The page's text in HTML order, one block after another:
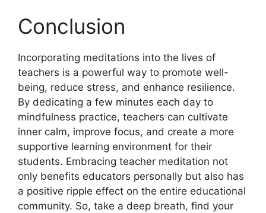
Conclusion
Incorporating meditations into the lives of
teachers is a powerful way to promote well-
being, reduce stress, and enhance resilience.
By dedicating a few minutes each day to
mindfulness practice, teachers can cultivate
inner calm, improve focus, and create a more
supportive learning environment for their
students. Embracing teacher meditation not
only benefits educators personally but also has
a positive ripple effect on the entire educational
community. So, take a deep breath, find your